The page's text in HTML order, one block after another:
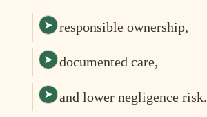
responsible ownership,
documented care,
and lower negligence risk.